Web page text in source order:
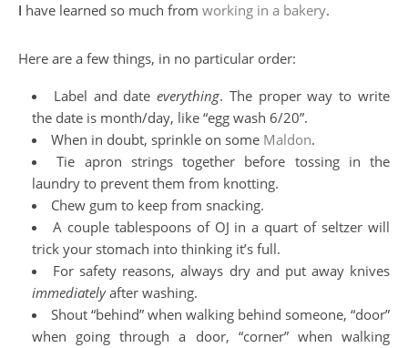
I have learned so much from working in a bakery.
Here are a few things, in no particular order:
Label and dateeverything. The proper way to write
the date is month/day, like “egg wash 6/20”.
When in doubt, sprinkle on some Maldon.
Tie apron strings together before tossing in the
laundry to prevent them from knotting.
Chew gum to keep from snacking.
A couple tablespoons of OJ in a quart of seltzer will
trick your stomach into thinking it’s full.
For safety reasons, always dry and put away knives
immediatelyafter washing.
Shout “behind” when walking behind someone, “door”
when going through a door, “corner” when walking